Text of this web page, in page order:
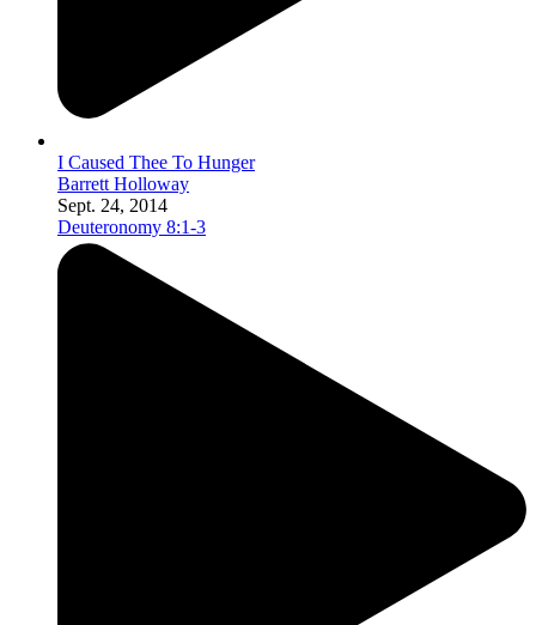
I Caused Thee To Hunger
Barrett Holloway
Sept. 24, 2014
Deuteronomy 8:1-3